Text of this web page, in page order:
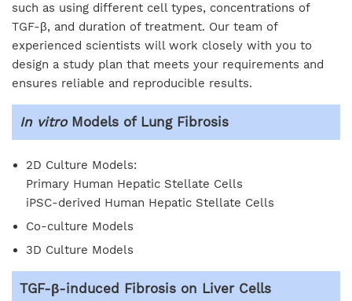
such as using different cell types, concentrations of
TGF-β, and duration of treatment. Our team of
experienced scientists will work closely with you to
design a study plan that meets your requirements and
ensures reliable and reproducible results.
In vitroModels of Lung Fibrosis
2D Culture Models:
Primary Human Hepatic Stellate Cells
iPSC-derived Human Hepatic Stellate Cells
Co-culture Models
3D Culture Models
TGF-β-induced Fibrosis on Liver Cells